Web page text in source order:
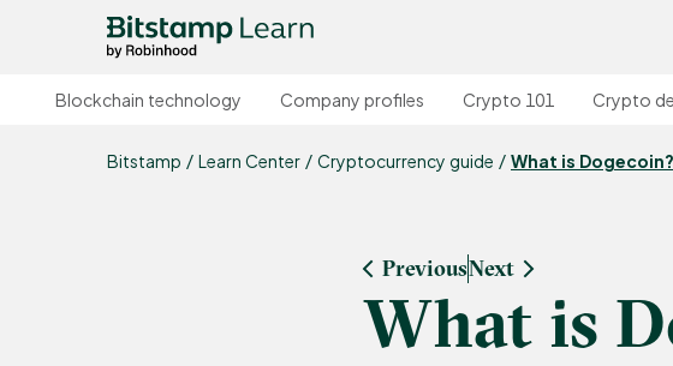
Blockchain technology Company profiles Crypto 101 Crypto
Bitstamp Learn Center Cryptocurrency guide What is
PreviousNext
What is